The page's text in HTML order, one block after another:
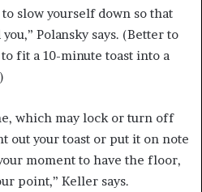
slow yourself down so that
Polansky says. (Better to
fit a 10-minute toast into a
which may lock or turn off
out your toast or put it on note
moment to have the floor,
point,” Keller says.